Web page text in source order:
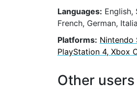
Languages: English,
French, German,
Platforms: Nintendo
PlayStation 4, Xbox
Other